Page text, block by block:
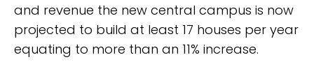
and revenue the new central campus is now
projected to build at least 17 houses per year
equating to more than an 11% increase.